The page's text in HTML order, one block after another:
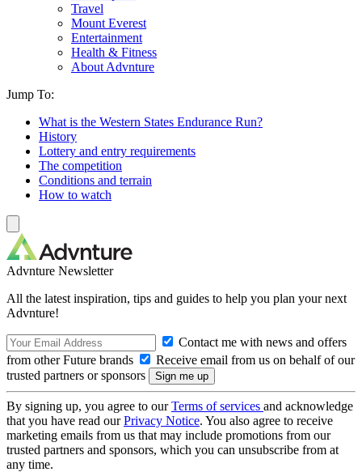
Travel
Mount Everest
Entertainment
Health & Fitness
About Advnture
Jump To:
What is the Western States Endurance Run?
History
Lottery and entry requirements
The competition
Conditions and terrain
How to watch
Advnture Newsletter
All the latest inspiration, tips and guides to help you plan your next
Advnture!
Contact me with news and offers
from other Future brands
Receive email from us on behalf of our
trusted partners or sponsors
By signing up, you agree to ourTerms of services and acknowledge
that you have read ourPrivacy Notice. You also agree to receive
marketing emails from us that may include promotions from our
trusted partners and sponsors, which you can unsubscribe from at
any time.